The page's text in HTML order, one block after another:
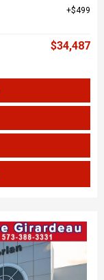
$499
$34,487